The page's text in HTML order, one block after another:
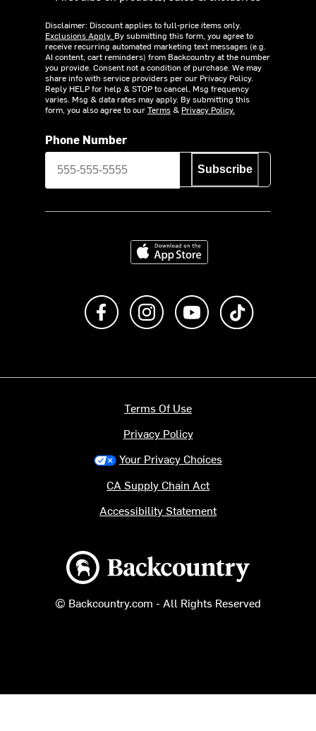
Disclaimer: Discount applies to full-price items only.
Exclusions Apply. By submitting this form, you agree to
receive recurring automated marketing text messages (e.g.
AI content, cart reminders) from Backcountry at the number
you provide. Consent not a condition of purchase. We may
share info with service providers per our Privacy Policy.
Reply HELP for help & STOP to cancel. Msg frequency
varies. Msg & data rates may apply. By submitting this
form, you also agree to ourTerms& Privacy Policy.
Phone Number
Subscribe
Download on the App Store
Like us on FacebookFollow us on Instagram
Subscribe to us on
Backcountry logo
© Backcountry.com - All Rights Reserved
Terms Of Use
Privacy Policy
Your Privacy Choices
CA Supply Chain Act
Accessibility Statement